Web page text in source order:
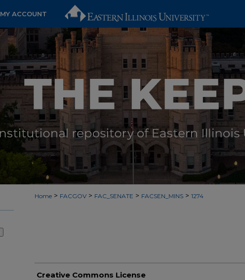
MY ACCOUNT
Home > FACGOV > FAC_SENATE > FACSEN_MINS > 1274
Creative Commons License